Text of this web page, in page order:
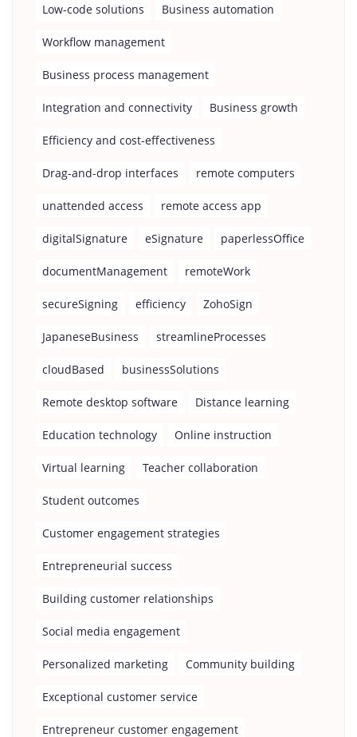
Low-code solutions Business automation
Workflow management
Business process management
Integration and connectivity Business growth
Efficiency and cost-effectiveness
Drag-and-drop interfaces remote computers
unattended access remote access app
digitalSignature eSignature paperlessOffice
documentManagement remoteWork
secureSigning efficiency ZohoSign
JapaneseBusiness streamlineProcesses
cloudBased businessSolutions
Remote desktop software Distance learning
Education technology Online instruction
Virtual learning Teacher collaboration
Student outcomes
Customer engagement strategies
Entrepreneurial success
Building customer relationships
Social media engagement
Personalized marketing Community building
Exceptional customer service
Entrepreneur customer engagement